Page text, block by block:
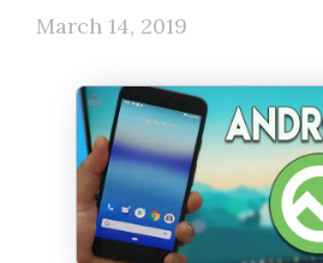
March 14, 2019